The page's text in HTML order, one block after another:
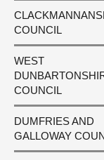
COUNCIL
WEST
COUNCIL
DUMFRIES AND
GALLOWAY